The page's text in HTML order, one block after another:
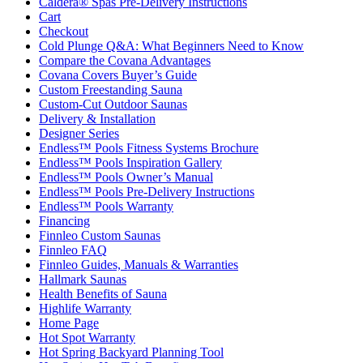
Cart
Checkout
Cold Plunge Q&A: What Beginners Need to Know
Compare the Covana Advantages
Covana Covers Buyer’s Guide
Custom Freestanding Sauna
Custom-Cut Outdoor Saunas
Delivery & Installation
Designer Series
Endless™ Pools Fitness Systems Brochure
Endless™ Pools Inspiration Gallery
Endless™ Pools Owner’s Manual
Endless™ Pools Pre-Delivery Instructions
Endless™ Pools Warranty
Financing
Finnleo Custom Saunas
Finnleo FAQ
Finnleo Guides, Manuals & Warranties
Hallmark Saunas
Health Benefits of Sauna
Highlife Warranty
Home Page
Hot Spot Warranty
Hot Spring Backyard Planning Tool